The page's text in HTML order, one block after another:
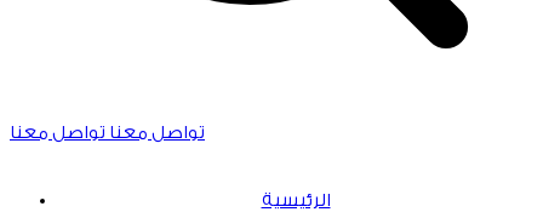
تواصل معنا تواصل معنا
الرئيسية